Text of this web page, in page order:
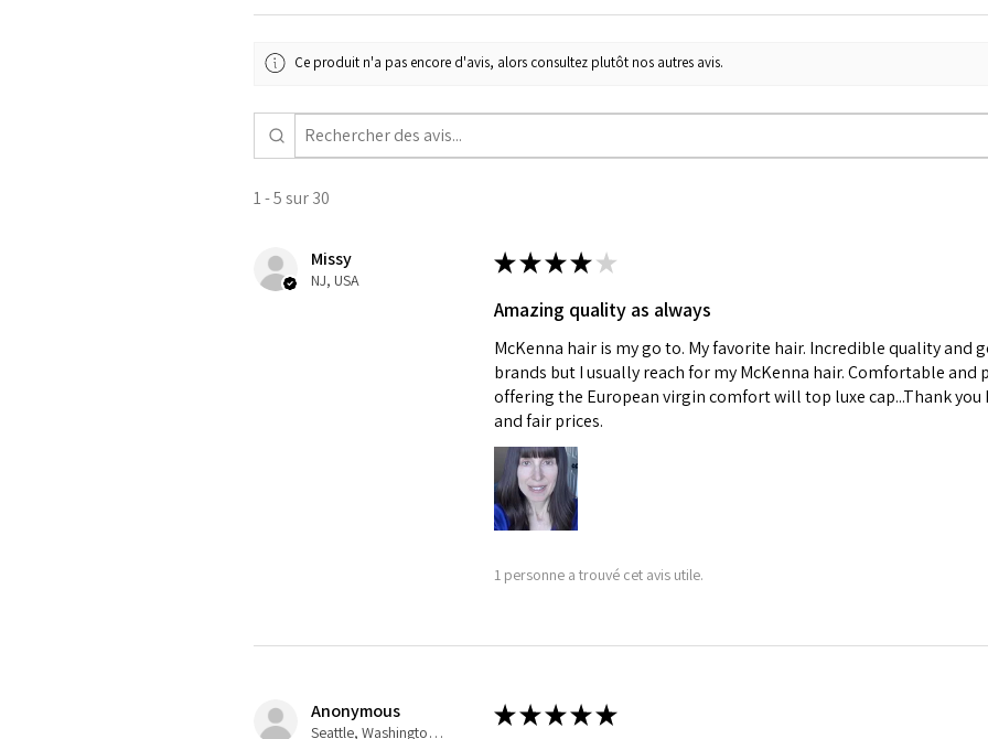
Ce produit n'a pas encore d'avis, alors consultez plutôt nos autres avis.
1 - 5 sur 30
Missy
NJ, USA
★★★★ ★
Amazing quality as always
McKenna hair is my go to. My favorite hair. Incredible quality and
brands but I usually reach for my McKenna hair. Comfortable and
offering the European virgin comfort will top luxe cap...Thank
and fair prices.
1 personne a trouvé cet avis utile.
Anonymous
Seattle, Washington, USA
★★★★★